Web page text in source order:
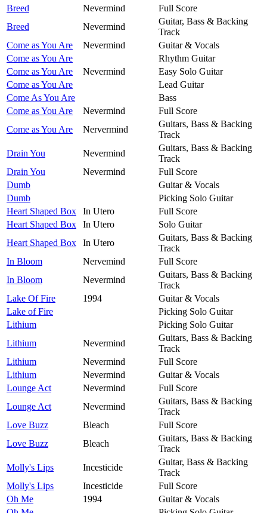
Breed Nevermind
Full Score
Breed
Nevermind
Guitar, Bass & Backing
Track
Come as You Are
Nevermind
Guitar & Vocals
Come as You Are
Rhythm Guitar
Come as You Are
Nevermind
Easy Solo Guitar
Come as You Are
Lead Guitar
Come As You Are
Bass
Come as You Are
Nevermind
Full Score
Come as You Are
Nervermind
Guitars, Bass & Backing
Track
Drain You
Nevermind
Guitars, Bass & Backing
Track
Drain You
Nevermind
Full Score
Dumb
Guitar & Vocals
Dumb
Picking Solo Guitar
Heart Shaped Box
In Utero
Full Score
Heart Shaped Box
In Utero
Solo Guitar
Heart Shaped Box
In Utero
Guitars, Bass & Backing
Track
In Bloom
Nervemind
Full Score
In Bloom
Nevermind
Guitars, Bass & Backing
Track
Lake Of Fire
1994
Guitar & Vocals
Lake of Fire
Picking Solo Guitar
Lithium
Picking Solo Guitar
Lithium
Nevermind
Guitars, Bass & Backing
Track
Lithium
Nevermind
Full Score
Lithium
Nevermind
Guitar & Vocals
Lounge Act
Nevermind
Full Score
Lounge Act
Nevermind
Guitars, Bass & Backing
Track
Love Buzz
Bleach
Full Score
Love Buzz
Bleach
Guitars, Bass & Backing
Track
Molly's Lips
Incesticide
Guitar, Bass & Backing
Track
Molly's Lips
Incesticide
Full Score
Oh Me
1994
Guitar & Vocals